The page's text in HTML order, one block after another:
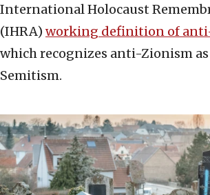
International Holocaust
(IHRA) working definition of
which recognizes anti-Zionism
Semitism.